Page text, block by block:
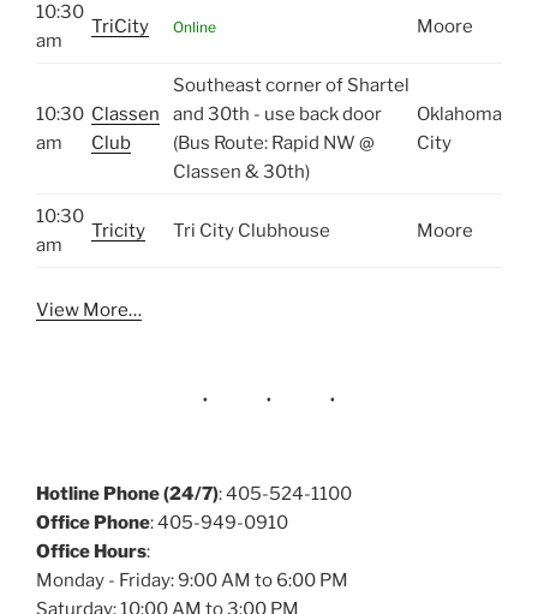
10:30
am
TriCity Online Moore
10:30
am
Classen
Club
Southeast corner of Shartel
and 30th - use back door
(Bus Route: Rapid NW @
Classen & 30th)
Oklahoma
City
10:30
am
Tricity Tri City Clubhouse Moore
View More…
Hotline Phone (24/7): 405-524-1100
Office Phone: 405-949-0910
Office Hours:
Monday - Friday: 9:00 AM to 6:00 PM
Saturday: 10:00 AM to 3:00 PM